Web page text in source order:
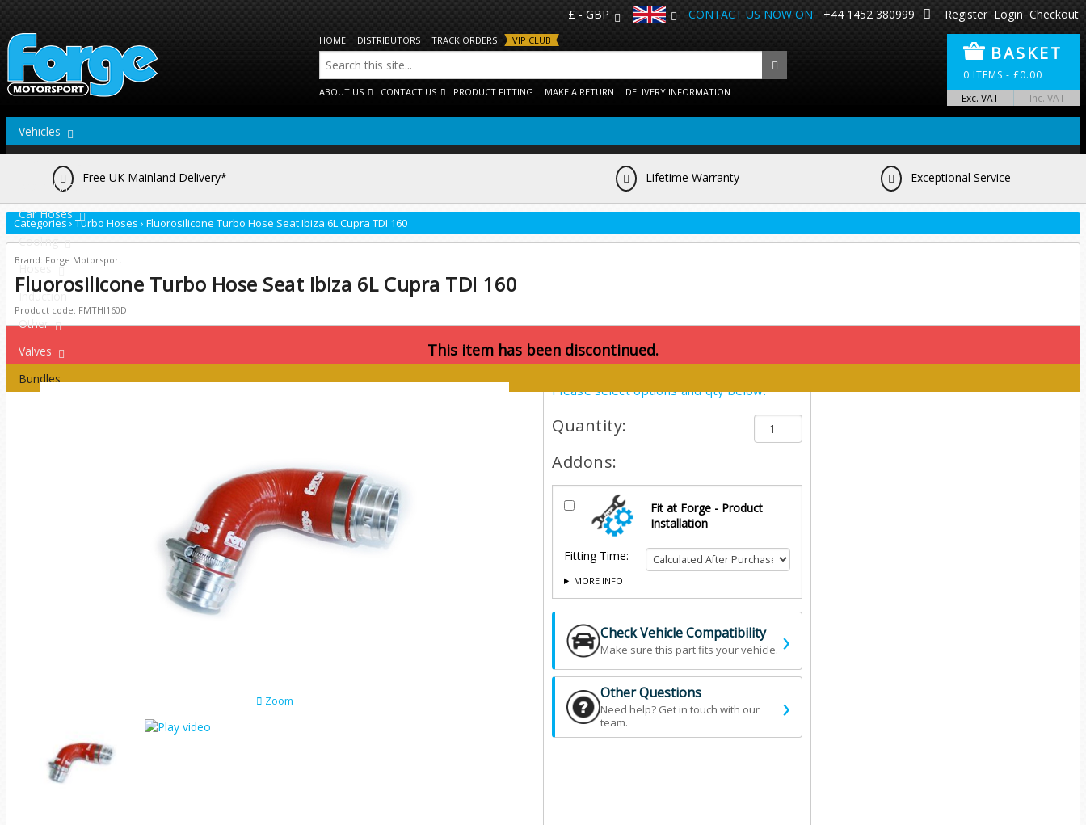
£ - GBP CONTACT US NOW ON: +44 1452 380999 Register Login Checkout
HOME DISTRIBUTORS TRACK ORDERS VIP CLUB
ABOUT US CONTACT US PRODUCT FITTING MAKE A RETURN DELIVERY INFORMATION
BASKET
0 ITEMS - £0.00
Exc. VAT Inc. VAT
Vehicles
Actuators
Brake Lines
Car Hoses
Cooling
Hoses
Induction
Other
Valves
Bundles
Free UK Mainland Delivery* Lifetime Warranty Exceptional Service
Categories› Turbo Hoses › Fluorosilicone Turbo Hose Seat Ibiza 6L Cupra TDI 160
Brand: Forge Motorsport
Fluorosilicone Turbo Hose Seat Ibiza 6L Cupra TDI 160
Product code: FMTHI160D
This item has been discontinued.
Zoom
Please select options and qty below:
Quantity:
Addons:
Fit at Forge - Product
Installation
Fitting Time:
MORE INFO
Check Vehicle Compatibility
Make sure this part fits your vehicle. ›
Other Questions
Need help? Get in touch with our
team.
›